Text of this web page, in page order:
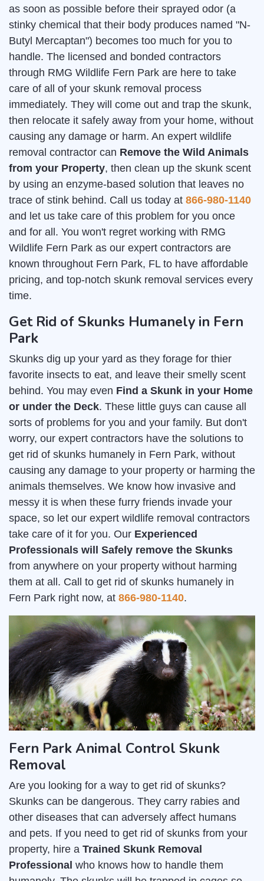
as soon as possible before their sprayed odor (a
stinky chemical that their body produces named "N-
Butyl Mercaptan") becomes too much for you to
handle. The licensed and bonded contractors
through RMG Wildlife Fern Park are here to take
care of all of your skunk removal process
immediately. They will come out and trap the skunk,
then relocate it safely away from your home, without
causing any damage or harm. An expert wildlife
removal contractor can Remove the Wild Animals
from your Property, then clean up the skunk scent
by using an enzyme-based solution that leaves no
trace of stink behind. Call us today at 866-980-1140
and let us take care of this problem for you once
and for all. You won't regret working with RMG
Wildlife Fern Park as our expert contractors are
known throughout Fern Park, FL to have affordable
pricing, and top-notch skunk removal services every
time.
Get Rid of Skunks Humanely in Fern
Park
Skunks dig up your yard as they forage for thier
favorite insects to eat, and leave their smelly scent
behind. You may even Find a Skunk in your Home
or under the Deck. These little guys can cause all
sorts of problems for you and your family. But don't
worry, our expert contractors have the solutions to
get rid of skunks humanely in Fern Park, without
causing any damage to your property or harming the
animals themselves. We know how invasive and
messy it is when these furry friends invade your
space, so let our expert wildlife removal contractors
take care of it for you. Our Experienced
Professionals will Safely remove the Skunks
from anywhere on your property without harming
them at all. Call to get rid of skunks humanely in
Fern Park right now, at 866-980-1140.
Fern Park Animal Control Skunk
Removal
Are you looking for a way to get rid of skunks?
Skunks can be dangerous. They carry rabies and
other diseases that can adversely affect humans
and pets. If you need to get rid of skunks from your
property, hire a Trained Skunk Removal
Professional who knows how to handle them